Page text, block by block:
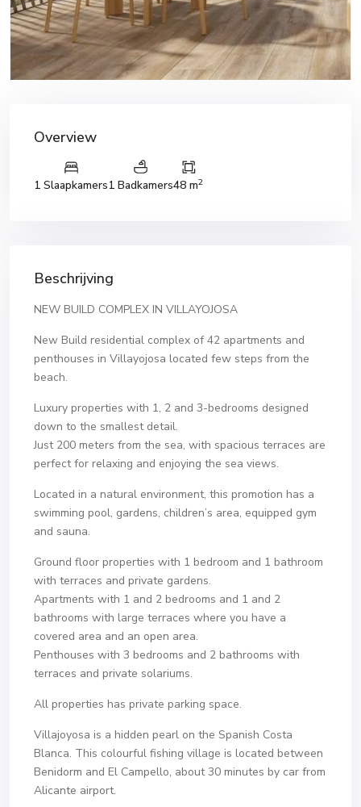
Overview
1 Slaapkamers1 Badkamers48 m2
Beschrijving
NEW BUILD COMPLEX IN VILLAYOJOSA
New Build residential complex of 42 apartments and
penthouses in Villayojosa located few steps from the
beach.
Luxury properties with 1, 2 and 3-bedrooms designed
down to the smallest detail.
Just 200 meters from the sea, with spacious terraces are
perfect for relaxing and enjoying the sea views.
Located in a natural environment, this promotion has a
swimming pool, gardens, children’s area, equipped gym
and sauna.
Ground floor properties with 1 bedroom and 1 bathroom
with terraces and private gardens.
Apartments with 1 and 2 bedrooms and 1 and 2
bathrooms with large terraces where you have a
covered area and an open area.
Penthouses with 3 bedrooms and 2 bathrooms with
terraces and private solariums.
All properties has private parking space.
Villajoyosa is a hidden pearl on the Spanish Costa
Blanca. This colourful fishing village is located between
Benidorm and El Campello, about 30 minutes by car from
Alicante airport.